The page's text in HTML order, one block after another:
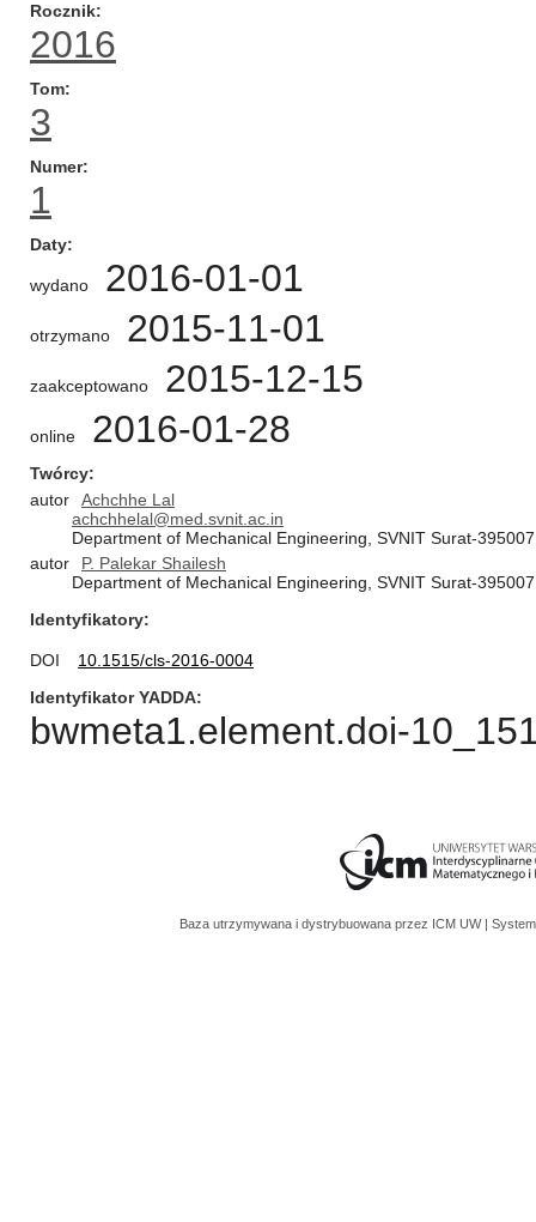
Rocznik
2016
Tom
3
Numer
1
Daty
wydano 2016-01-01
otrzymano 2015-11-01
zaakceptowano 2015-12-15
online 2016-01-28
Twórcy
autor
Achchhe Lal
achchhelal@med.svnit.ac.in
Department of Mechanical Engineering, SVNIT Surat-
autor
P. Palekar Shailesh
Department of Mechanical Engineering, SVNIT Surat-
Identyfikatory
DOI
10.1515/cls-2016-0004
Identyfikator YADDA
bwmeta1.element.doi-
Baza utrzymywana i dystrybuowana przez ICM UW |